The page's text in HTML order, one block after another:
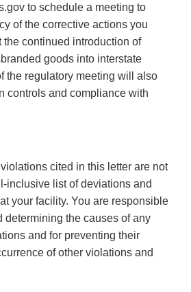
to schedule a meeting to
of the corrective actions you
the continued introduction of
goods into interstate
the regulatory meeting will also
controls and compliance with
cited in this letter are not
inclusive list of deviations and
your facility. You are responsible
determining the causes of any
and for preventing their
of other violations and